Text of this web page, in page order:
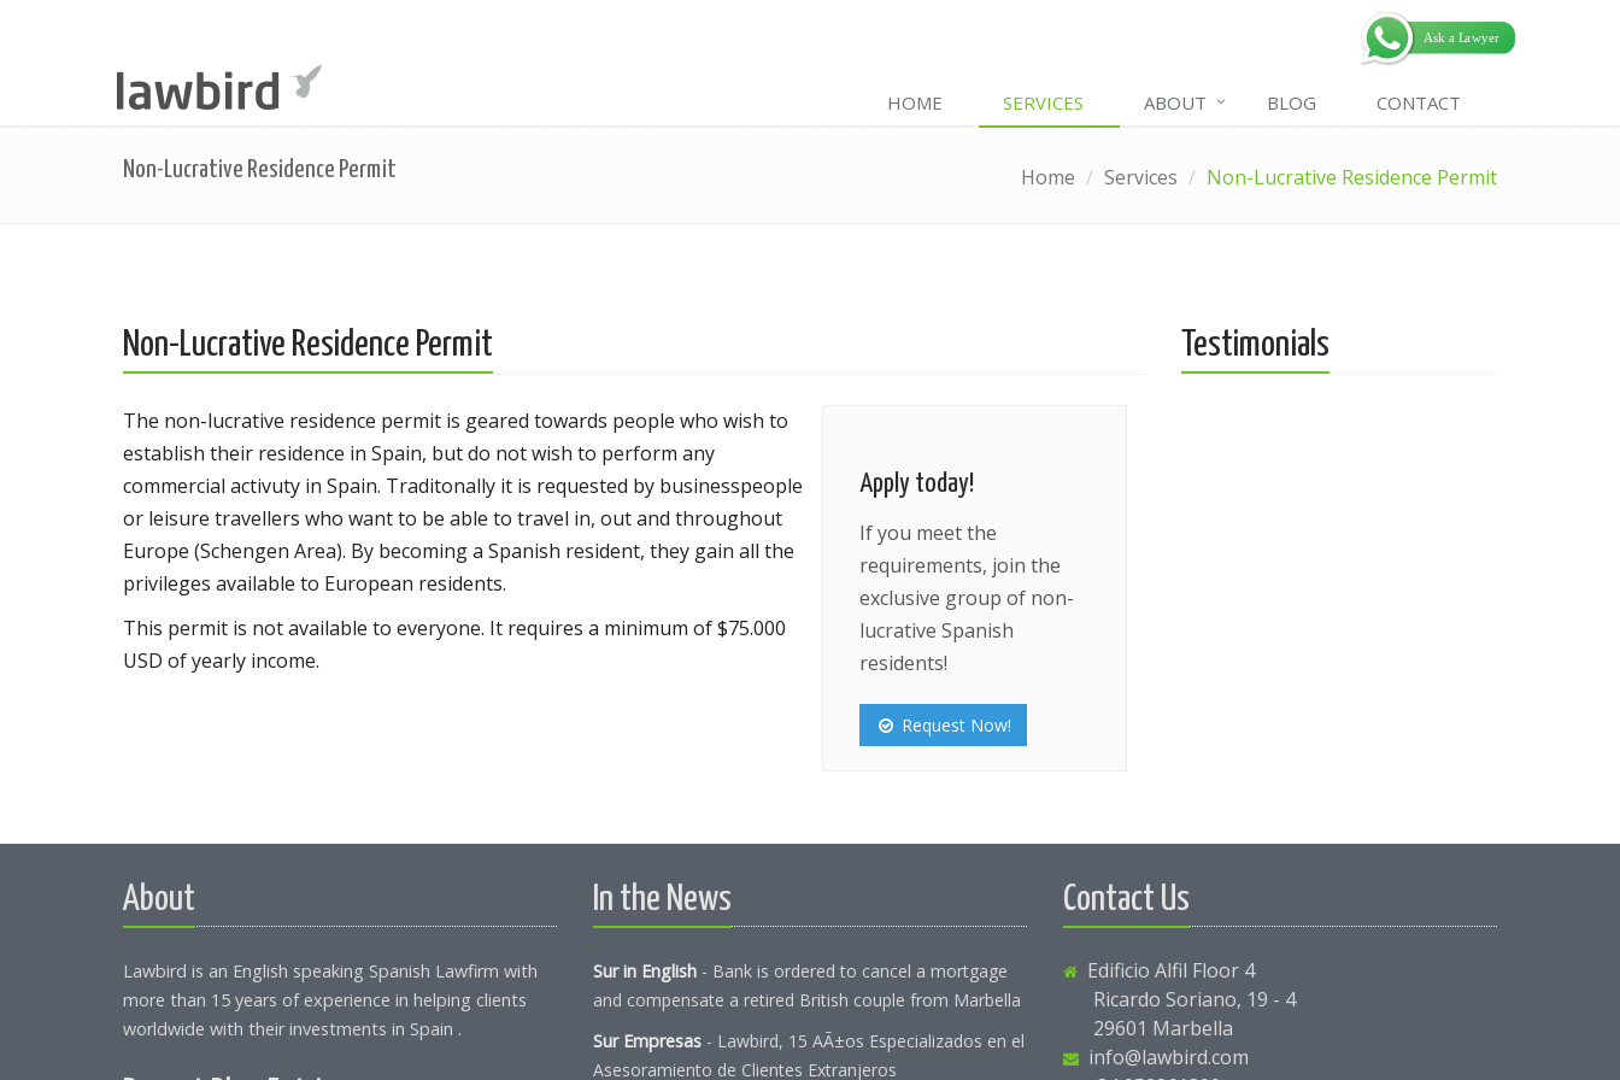
HOME SERVICES ABOUT BLOG CONTACT
Non-Lucrative Residence Permit Home Services Non-Lucrative Residence Permit
Non-Lucrative Residence Permit
Apply today!
If you meet the
requirements, join the
exclusive group of non-
lucrative Spanish
residents!
Request Now!
The non-lucrative residence permit is geared towards people who wish to
establish their residence in Spain, but do not wish to perform any
commercial activuty in Spain. Traditonally it is requested by businesspeople
or leisure travellers who want to be able to travel in, out and throughout
Europe (Schengen Area). By becoming a Spanish resident, they gain all the
privileges available to European residents.
This permit is not available to everyone. It requires a minimum of $75.000
USD of yearly income.
Testimonials
About
Lawbird is an English speaking Spanish Lawfirm with
more than 15 years of experience in helping clients
worldwide with their investments in Spain .
In the News
Sur in English - Bank is ordered to cancel a mortgage
and compensate a retired British couple from Marbella
Sur Empresas - Lawbird, 15 AÃ±os Especializados en el
Asesoramiento de Clientes Extranjeros
Contact Us
Edificio Alfil Floor 4
Ricardo Soriano, 19 - 4
29601 Marbella
info@lawbird.com